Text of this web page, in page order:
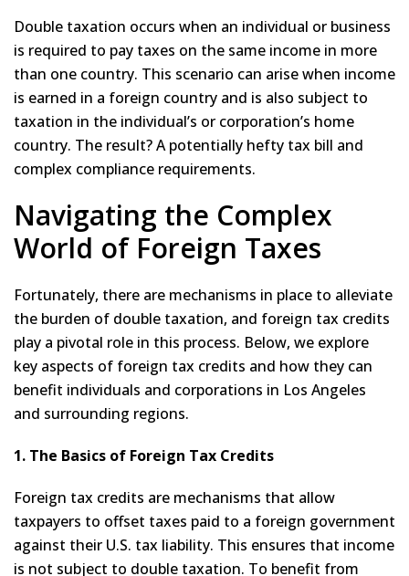
Double taxation occurs when an individual or business
is required to pay taxes on the same income in more
than one country. This scenario can arise when income
is earned in a foreign country and is also subject to
taxation in the individual’s or corporation’s home
country. The result? A potentially hefty tax bill and
complex compliance requirements.
Navigating the Complex
World of Foreign Taxes
Fortunately, there are mechanisms in place to alleviate
the burden of double taxation, and foreign tax credits
play a pivotal role in this process. Below, we explore
key aspects of foreign tax credits and how they can
benefit individuals and corporations in Los Angeles
and surrounding regions.
1. The Basics of Foreign Tax Credits
Foreign tax credits are mechanisms that allow
taxpayers to offset taxes paid to a foreign government
against their U.S. tax liability. This ensures that income
is not subject to double taxation. To benefit from